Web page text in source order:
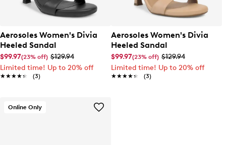
Aerosoles Women's Divia
Heeled Sandal
$99.97(23% off) $129.94
Limited time! Up to 20% off
★★★★★
★★★★★ (3)
Aerosoles Women's Divia
Heeled Sandal
$99.97(23% off) $129.94
Limited time! Up to 20% off
★★★★★
★★★★★ (3)
Online Only